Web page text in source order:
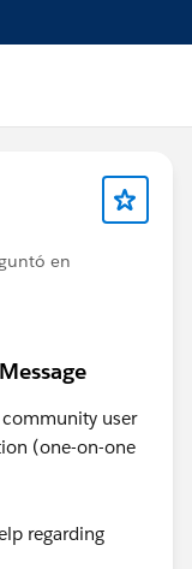
en
user
(one-on-one
regarding